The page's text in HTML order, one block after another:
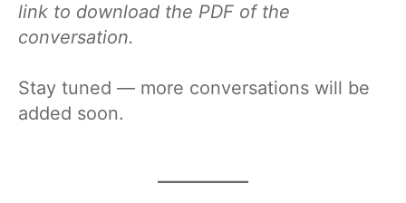
link to download the PDF of the
conversation.
Stay tuned — more conversations will be
added soon.